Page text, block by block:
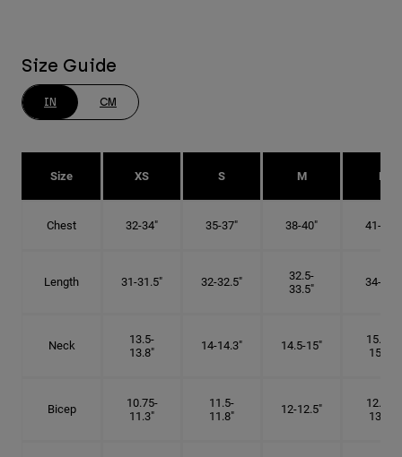
Size Guide
IN CM
Size XS S M L
Chest 32-34" 35-37" 38-40" 41-43"
Length 31-31.5" 32-32.5"
32.5-
33.5"
34-35"
Neck
13.5-
13.8"
14-14.3" 14.5-15"
15.25-
15.5"
Bicep
10.75-
11.3"
11.5-
11.8"
12-12.5"
12.75-
13.3"